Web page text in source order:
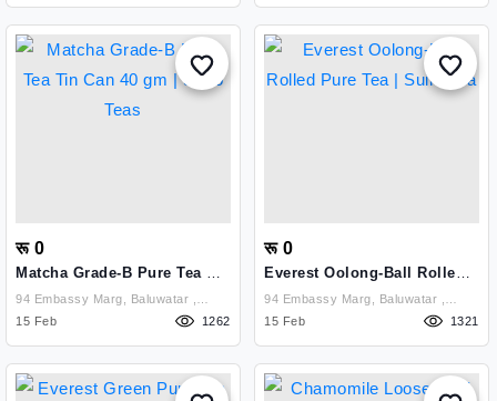
रू 0
Matcha Grade-B Pure Tea Tin
Can 40 Gm | Suiro Teas
94 Embassy Marg, Baluwatar ,
Kathmandu
15 Feb 1262
रू 0
Everest Oolong-Ball Rolled
Pure Tea | Suiro Tea
94 Embassy Marg, Baluwatar ,
Kathmandu
15 Feb 1321